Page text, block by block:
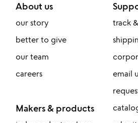
About us
our story
better to give
our team
careers
Makers & products
track
email